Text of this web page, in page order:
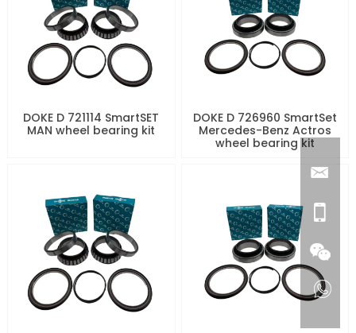
DOKE D 721114 SmartSET
MAN wheel bearing kit
DOKE D 726960 SmartSet
Mercedes-Benz Actros
wheel bearing kit